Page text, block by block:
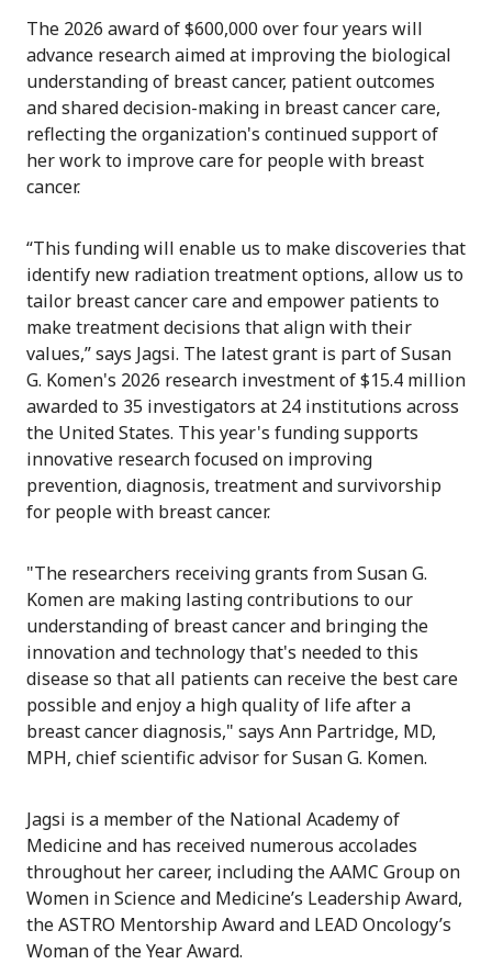
The 2026 award of $600,000 over four years will
advance research aimed at improving the biological
understanding of breast cancer, patient outcomes
and shared decision-making in breast cancer care,
reflecting the organization's continued support of
her work to improve care for people with breast
cancer.
“This funding will enable us to make discoveries that
identify new radiation treatment options, allow us to
tailor breast cancer care and empower patients to
make treatment decisions that align with their
values,” says Jagsi. The latest grant is part of Susan
G. Komen's 2026 research investment of $15.4 million
awarded to 35 investigators at 24 institutions across
the United States. This year's funding supports
innovative research focused on improving
prevention, diagnosis, treatment and survivorship
for people with breast cancer.
"The researchers receiving grants from Susan G.
Komen are making lasting contributions to our
understanding of breast cancer and bringing the
innovation and technology that's needed to this
disease so that all patients can receive the best care
possible and enjoy a high quality of life after a
breast cancer diagnosis," says Ann Partridge, MD,
MPH, chief scientific advisor for Susan G. Komen.
Jagsi is a member of the National Academy of
Medicine and has received numerous accolades
throughout her career, including the AAMC Group on
Women in Science and Medicine’s Leadership Award,
the ASTRO Mentorship Award and LEAD Oncology’s
Woman of the Year Award.